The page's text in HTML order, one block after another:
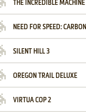
THE INCREDIBLE MACHINE
NEED FOR SPEED: CARBON
SILENT HILL 3
OREGON TRAIL DELUXE
VIRTUA COP 2